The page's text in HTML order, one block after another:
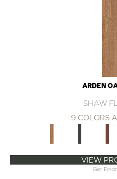
ARDEN
SHAW
9 COLORS
VIEW
Get